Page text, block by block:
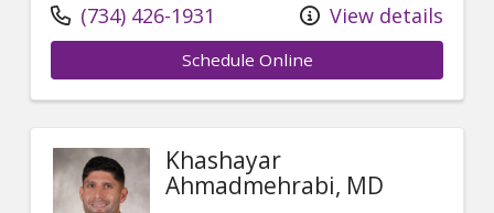
(734) 426-1931 View details
Schedule Online
Khashayar
Ahmadmehrabi, MD